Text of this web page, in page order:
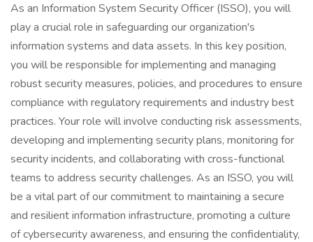
As an Information System Security Officer (ISSO), you will
play a crucial role in safeguarding our organization's
information systems and data assets. In this key position,
you will be responsible for implementing and managing
robust security measures, policies, and procedures to ensure
compliance with regulatory requirements and industry best
practices. Your role will involve conducting risk assessments,
developing and implementing security plans, monitoring for
security incidents, and collaborating with cross-functional
teams to address security challenges. As an ISSO, you will
be a vital part of our commitment to maintaining a secure
and resilient information infrastructure, promoting a culture
of cybersecurity awareness, and ensuring the confidentiality,